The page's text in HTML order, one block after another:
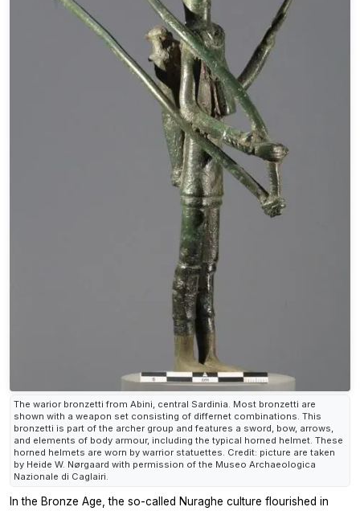
The warior bronzetti from Abini, central Sardinia. Most bronzetti are
shown with a weapon set consisting of differnet combinations. This
bronzetti is part of the archer group and features a sword, bow, arrows,
and elements of body armour, including the typical horned helmet. These
horned helmets are worn by warrior statuettes. Credit: picture are taken
by Heide W. Nørgaard with permission of the Museo Archaeologica
Nazionale di Caglairi.
In the Bronze Age, the so-called Nuraghe culture flourished in